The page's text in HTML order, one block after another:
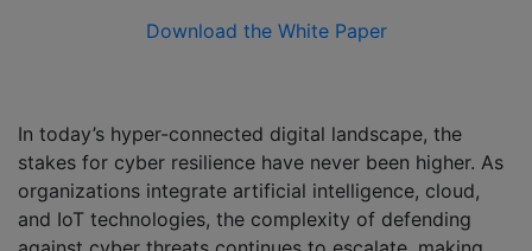
Download the White Paper
In today’s hyper-connected digital landscape, the
stakes for cyber resilience have never been higher. As
organizations integrate artificial intelligence, cloud,
and IoT technologies, the complexity of defending